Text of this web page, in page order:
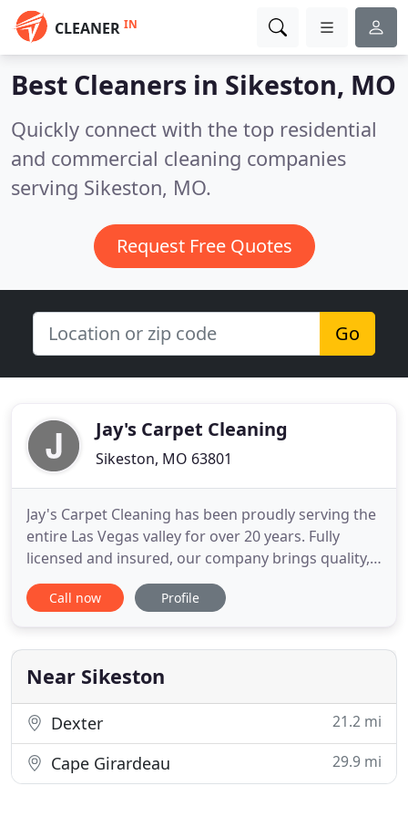
CLEANER IN
Best Cleaners in Sikeston, MO
Quickly connect with the top residential
and commercial cleaning companies
serving Sikeston, MO.
Request Free Quotes
Go
Jay's Carpet Cleaning
Sikeston, MO 63801
Jay's Carpet Cleaning has been proudly serving the
entire Las Vegas valley for over 20 years. Fully
licensed and insured, our company brings quality,
experience and professionalism to your home or
business. Typical house-hold vacuums just don't
homeowners extract dirty soil and debris, but oily
soils and particles
Call now Profile
Near Sikeston
Dexter 21.2 mi
Cape Girardeau 29.9 mi